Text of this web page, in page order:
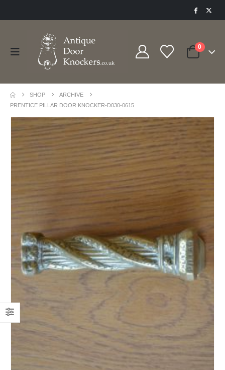
0
SHOP
ARCHIVE
PRENTICE PILLAR DOOR KNOCKER-D030-0615